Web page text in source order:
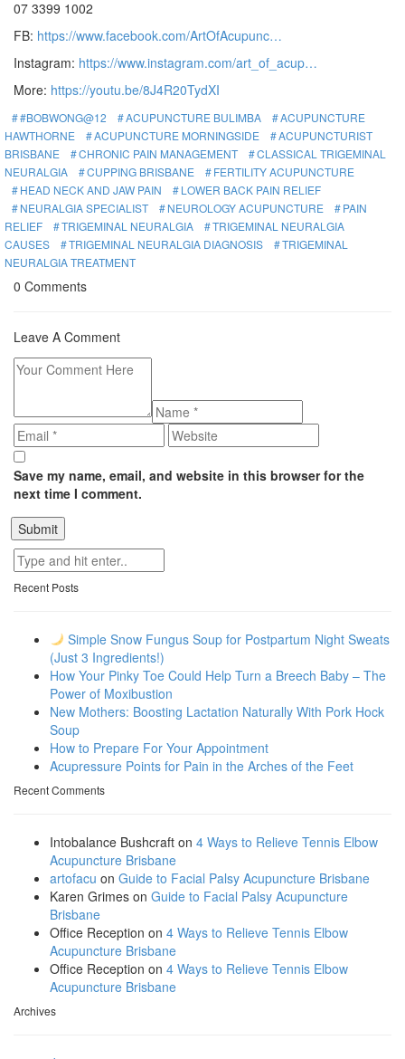
07 3399 1002
FB: https://www.facebook.com/ArtOfAcupunc…
Instagram: https://www.instagram.com/art_of_acup…
More: https://youtu.be/8J4R20TydXI
#BOBWONG@12 ACUPUNCTURE BULIMBA
ACUPUNCTURE
HAWTHORNE
ACUPUNCTURE MORNINGSIDE
ACUPUNCTURIST
BRISBANE
CHRONIC PAIN MANAGEMENT
CLASSICAL TRIGEMINAL
NEURALGIA
CUPPING BRISBANE
FERTILITY ACUPUNCTURE
HEAD NECK AND JAW PAIN
LOWER BACK PAIN RELIEF
NEURALGIA SPECIALIST
NEUROLOGY ACUPUNCTURE
PAIN
RELIEF
TRIGEMINAL NEURALGIA
TRIGEMINAL NEURALGIA
CAUSES
TRIGEMINAL NEURALGIA DIAGNOSIS
TRIGEMINAL
NEURALGIA TREATMENT
0 Comments
Leave A Comment
Save my name, email, and website in this browser for the
next time I comment.
Recent Posts
Simple Snow Fungus Soup for Postpartum Night Sweats
(Just 3 Ingredients!)
How Your Pinky Toe Could Help Turn a Breech Baby – The
Power of Moxibustion
New Mothers: Boosting Lactation Naturally With Pork Hock
Soup
How to Prepare For Your Appointment
Acupressure Points for Pain in the Arches of the Feet
Recent Comments
Intobalance Bushcraft on 4 Ways to Relieve Tennis Elbow
Acupuncture Brisbane
artofacu on Guide to Facial Palsy Acupuncture Brisbane
Karen Grimes on Guide to Facial Palsy Acupuncture
Brisbane
Office Reception on 4 Ways to Relieve Tennis Elbow
Acupuncture Brisbane
Office Reception on 4 Ways to Relieve Tennis Elbow
Acupuncture Brisbane
Archives